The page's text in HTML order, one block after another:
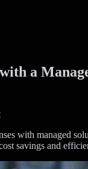
a
with managed
savings and